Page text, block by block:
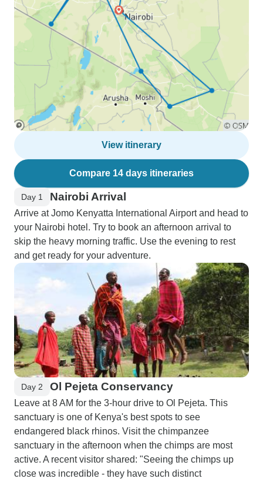
View itinerary
Compare 14 days itineraries
Day 1 Nairobi Arrival
Arrive at Jomo Kenyatta International Airport and head to
your Nairobi hotel. Try to book an afternoon arrival to
skip the heavy morning traffic. Use the evening to rest
and get ready for your adventure.
Day 2 Ol Pejeta Conservancy
Leave at 8 AM for the 3-hour drive to Ol Pejeta. This
sanctuary is one of Kenya's best spots to see
endangered black rhinos. Visit the chimpanzee
sanctuary in the afternoon when the chimps are most
active. A recent visitor shared: "Seeing the chimps up
close was incredible - they have such distinct